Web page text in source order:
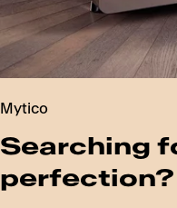
Mytico
Searching
perfection?